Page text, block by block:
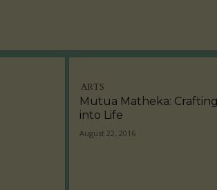
ARTS
Mutua Matheka:
into Life
August 22, 2016